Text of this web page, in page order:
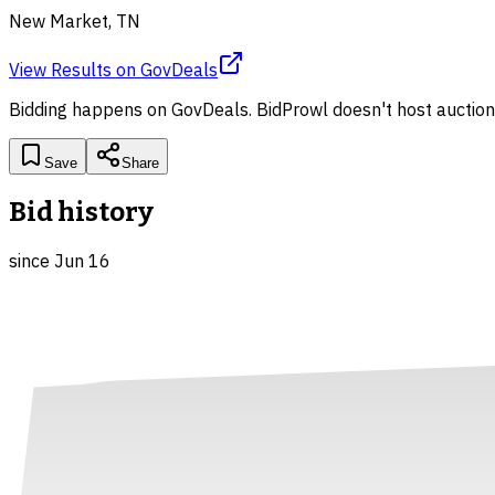
New Market, TN
View Results on GovDeals
Bidding happens on GovDeals. BidProwl doesn't host
Save Share
Bid history
since Jun 16